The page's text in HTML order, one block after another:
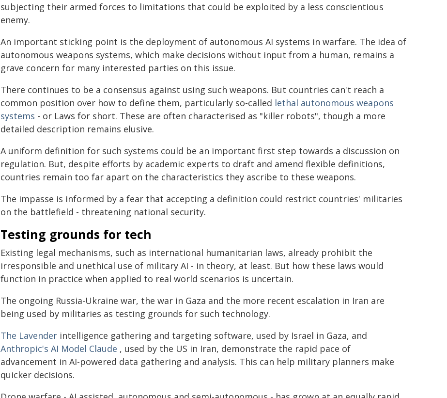
subjecting their armed forces to limitations that could be exploited by a less conscientious
enemy.
An important sticking point is the deployment of autonomous AI systems in warfare. The idea of
autonomous weapons systems, which make decisions without input from a human, remains a
grave concern for many interested parties on this issue.
There continues to be a consensus against using such weapons. But countries can't reach a
common position over how to define them, particularly so-called lethal autonomous weapons
systems - or Laws for short. These are often characterised as "killer robots", though a more
detailed description remains elusive.
A uniform definition for such systems could be an important first step towards a discussion on
regulation. But, despite efforts by academic experts to draft and amend flexible definitions,
countries remain too far apart on the characteristics they ascribe to these weapons.
The impasse is informed by a fear that accepting a definition could restrict countries' militaries
on the battlefield - threatening national security.
Testing grounds for tech
Existing legal mechanisms, such as international humanitarian laws, already prohibit the
irresponsible and unethical use of military AI - in theory, at least. But how these laws would
function in practice when applied to real world scenarios is uncertain.
The ongoing Russia-Ukraine war, the war in Gaza and the more recent escalation in Iran are
being used by militaries as testing grounds for such technology.
The Lavender intelligence gathering and targeting software, used by Israel in Gaza, and
Anthropic's AI Model Claude , used by the US in Iran, demonstrate the rapid pace of
advancement in AI-powered data gathering and analysis. This can help military planners make
quicker decisions.